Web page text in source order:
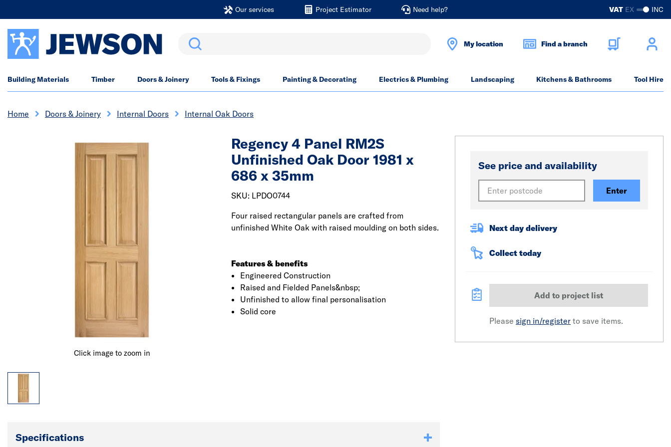
Our services Project Estimator Need help? VAT EX INC
Search My location Find a branch
Building Materials Timber Doors & Joinery Tools & Fixings Painting & Decorating Electrics & Plumbing Landscaping Kitchens & Bathrooms Tool Hire
Home Doors & Joinery Internal Doors Internal Oak Doors
Click image to zoom in
Regency 4 Panel RM2S
Unfinished Oak Door 1981 x
686 x 35mm
SKU: LPDO0744
Four raised rectangular panels are crafted from
unfinished White Oak with raised moulding on both sides.
Features & benefits
Engineered Construction
Raised and Fielded Panels&nbsp;
Unfinished to allow final personalisation
Solid core
See price and availability
Enter
Next day delivery
Collect today
Add to project list
Please sign in/register to save items.
Specifications